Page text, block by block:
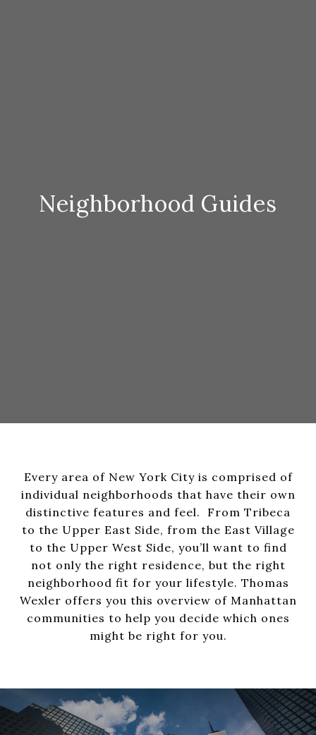
Neighborhood Guides
Every area of New York City is comprised of
individual neighborhoods that have their own
distinctive features and feel. From Tribeca
to the Upper East Side, from the East Village
to the Upper West Side, you’ll want to find
not only the right residence, but the right
neighborhood fit for your lifestyle. Thomas
Wexler offers you this overview of Manhattan
communities to help you decide which ones
might be right for you.